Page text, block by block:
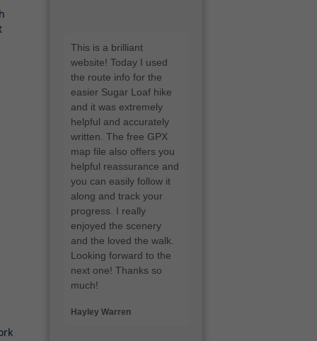
"Messaged Lee for
some advice on some
hiking boots he wears.
Within a short time he
replied. Great
knowledge and advice.
Cheers Lee"
- Paul Hatherly
I'd love a google review